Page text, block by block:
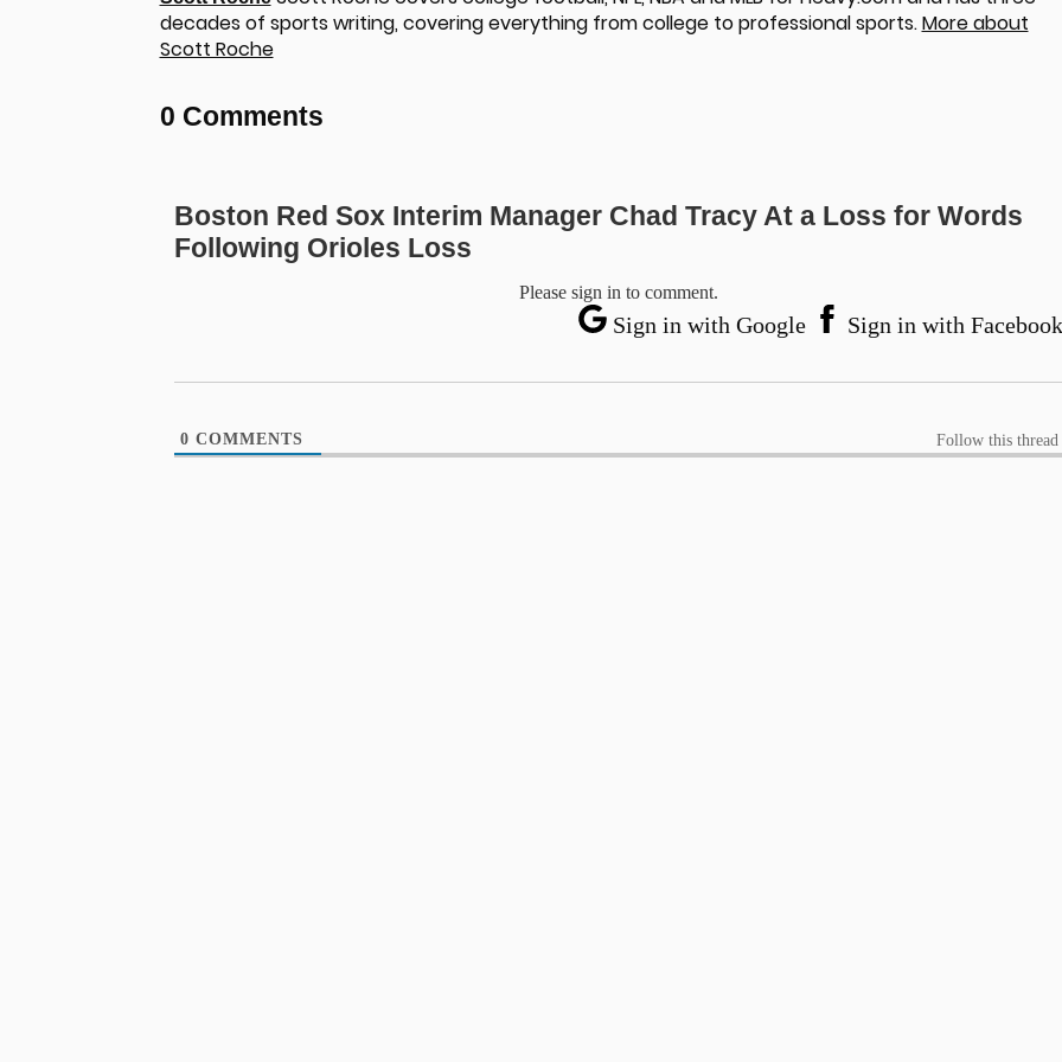
decades of sports writing, covering everything from college to professional sports.More about
Scott Roche
0 Comments
Boston Red Sox Interim Manager Chad Tracy At a Loss for Words
Following Orioles Loss
Please sign in to comment.
Sign in with Google Sign in with Facebook
0 COMMENTS Follow this thread